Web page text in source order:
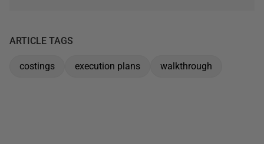
ARTICLE TAGS
costings execution plans walkthrough